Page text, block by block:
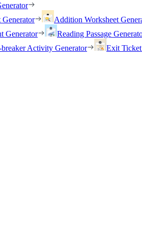
Addition Worksheet
Generator
Reading Passage
breaker Activity Generator Exit